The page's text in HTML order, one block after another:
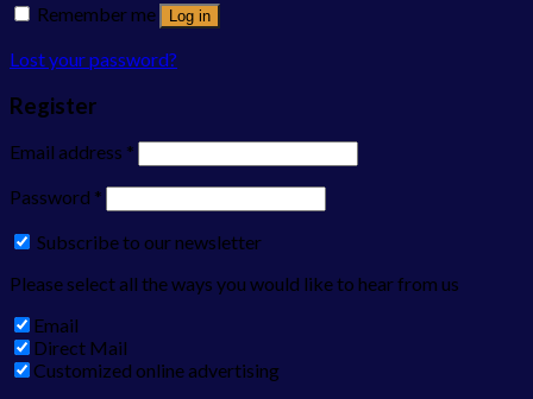
Remember me
Log in
Lost your password?
Register
Email address *
Password *
Subscribe to our newsletter
Please select all the ways you would like to hear from us
Email
Direct Mail
Customized online advertising